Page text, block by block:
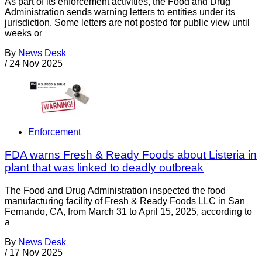
Administration sends warning letters to entities under its
jurisdiction. Some letters are not posted for public view until
weeks or
By News Desk
/ 24 Nov 2025
Enforcement
FDA warns Fresh & Ready Foods about Listeria in
plant that was linked to deadly outbreak
The Food and Drug Administration inspected the food
manufacturing facility of Fresh & Ready Foods LLC in San
Fernando, CA, from March 31 to April 15, 2025, according to
a
By News Desk
/ 17 Nov 2025